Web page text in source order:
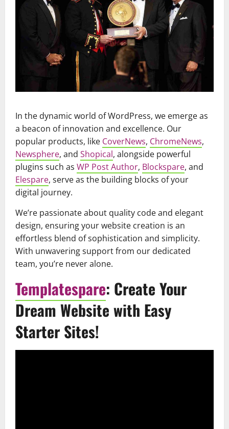
In the dynamic world of WordPress, we emerge as
a beacon of innovation and excellence. Our
popular products, like CoverNews, ChromeNews,
Newsphere, and Shopical, alongside powerful
plugins such as WP Post Author, Blockspare, and
Elespare, serve as the building blocks of your
digital journey.
We’re passionate about quality code and elegant
design, ensuring your website creation is an
effortless blend of sophistication and simplicity.
With unwavering support from our dedicated
team, you’re never alone.
Templatespare: Create Your
Dream Website with Easy
Starter Sites!